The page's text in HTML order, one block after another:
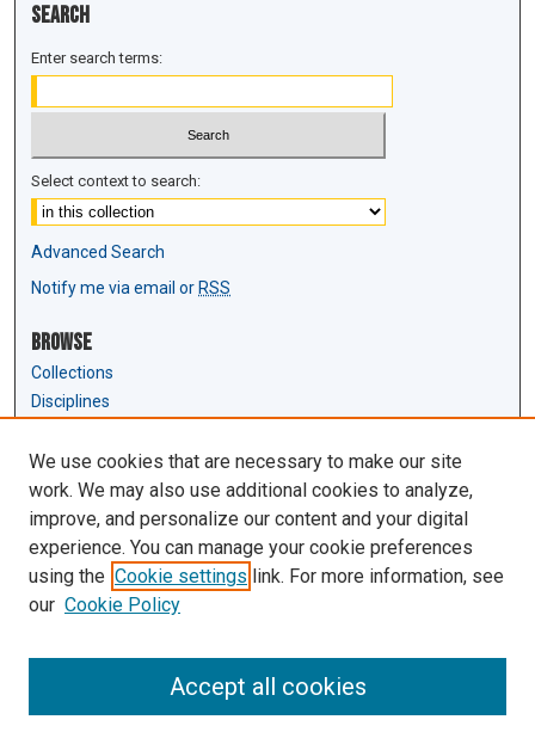
Search
Enter search terms:
Select context to search:
Advanced Search
Notify me via email or RSS
Browse
Collections
Disciplines
Author Corner
Author FAQ
Links
Law Review & Student Publications
We use cookies that are necessary to make our site
work. We may also use additional cookies to analyze,
improve, and personalize our content and your digital
experience. You can manage your cookie preferences
using the Cookie settings link. For more information, see
our Cookie Policy
Accept all cookies